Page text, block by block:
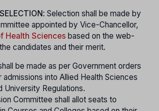
: Selection shall be made by
appointed by Vice-Chancellor,
Health Sciences based on the web-
candidates and their merit.
be made as per Government orders
admissions into Allied Health Sciences
University Regulations.
Committee shall allot seats to